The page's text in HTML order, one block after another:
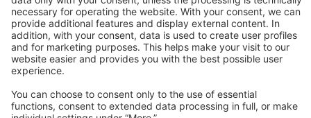
Technologyfor Life
Dräger Customer Service